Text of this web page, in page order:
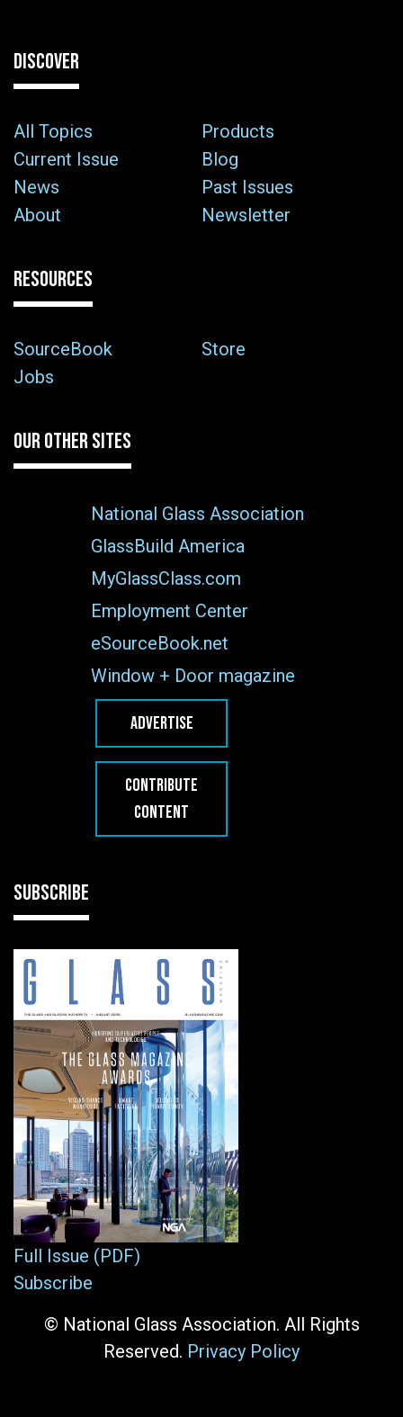
DISCOVER
All Topics
Products
Current Issue
Blog
News
Past Issues
About
Newsletter
RESOURCES
SourceBook
Store
Jobs
OUR OTHER SITES
National Glass Association
GlassBuild America
MyGlassClass.com
Employment Center
eSourceBook.net
Window + Door magazine
ADVERTISE
CONTRIBUTE
CONTENT
SUBSCRIBE
Full Issue (PDF)
Subscribe
© National Glass Association. All Rights
Reserved. Privacy Policy